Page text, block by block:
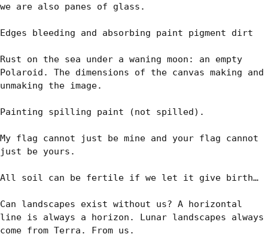
we are also panes of glass.
Edges bleeding and absorbing paint pigment dirt
Rust on the sea under a waning moon: an empty
Polaroid. The dimensions of the canvas making and
unmaking the image.
Painting spilling paint (not spilled).
My flag cannot just be mine and your flag cannot
just be yours.
All soil can be fertile if we let it give birth…
Can landscapes exist without us? A horizontal
line is always a horizon. Lunar landscapes always
come from Terra. From us.